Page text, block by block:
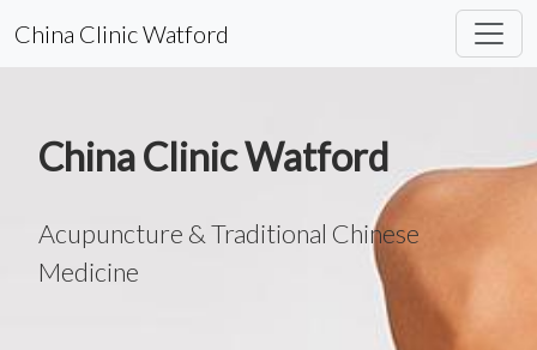
China Clinic Watford
China Clinic Watford
Acupuncture & Traditional Chinese
Medicine